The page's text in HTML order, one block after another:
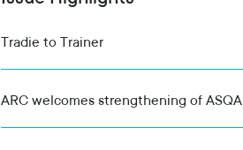
Tradie to Trainer
ARC welcomes strengthening of ASQA